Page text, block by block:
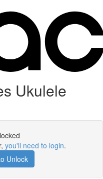
Ukulele
you'll need to login.
Unlock